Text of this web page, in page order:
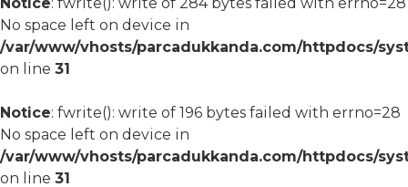
No space left on device in
/var/www/vhosts/parcadukkanda.com/httpdocs/
on line 31
Notice: fwrite(): write of 196 bytes failed with errno=28
No space left on device in
/var/www/vhosts/parcadukkanda.com/httpdocs/
on line 31